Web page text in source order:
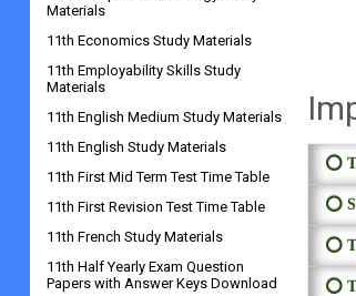
⭕
⭕
⭕
⭕
Materials
11th Economics Study Materials
11th Employability Skills Study
Materials
11th English Medium Study Materials
11th English Study Materials
11th First Mid Term Test Time Table
11th First Revision Test Time Table
11th French Study Materials
11th Half Yearly Exam Question
Papers with Answer Keys Download